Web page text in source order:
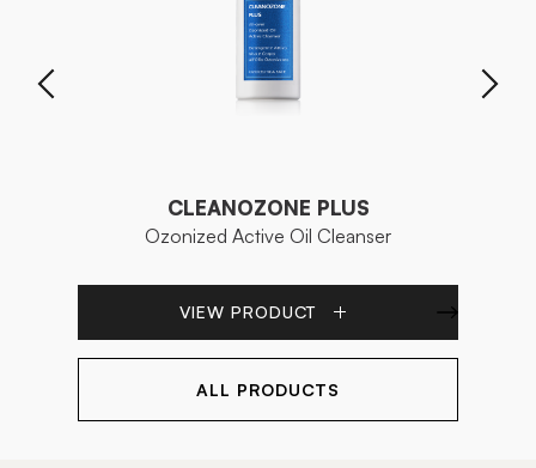
CLEANOZONE PLUS
Ozonized Active Oil Cleanser
VIEW PRODUCT
ALL PRODUCTS